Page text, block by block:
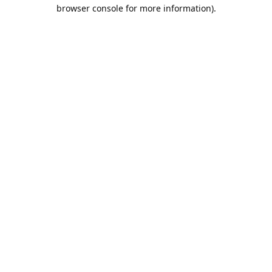
browser console for more information).